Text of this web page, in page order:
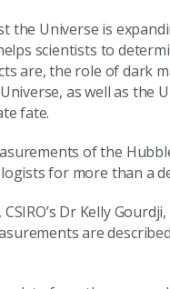
the Universe is
scientists to
are, the role of dark
as well as the
fate.
of the
for more than a
Dr Kelly
are